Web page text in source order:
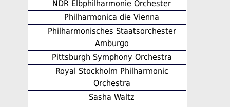
NDR Elbphilharmonie Orchester
Philharmonica die Vienna
Philharmonisches Staatsorchester
Amburgo
Pittsburgh Symphony Orchestra
Royal Stockholm Philharmonic
Orchestra
Sasha Waltz